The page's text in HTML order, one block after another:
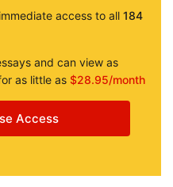
access to all 184
and can view as
as little as $28.95/month
Access